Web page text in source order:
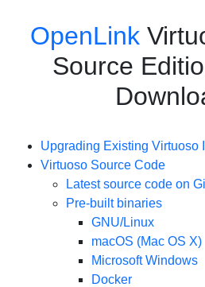
OpenLink
Source
Upgrading Existing Virtuoso
Virtuoso Source Code
Latest source code on
Pre-built binaries
GNU/Linux
macOS (Mac OS X)
Microsoft Windows
Docker